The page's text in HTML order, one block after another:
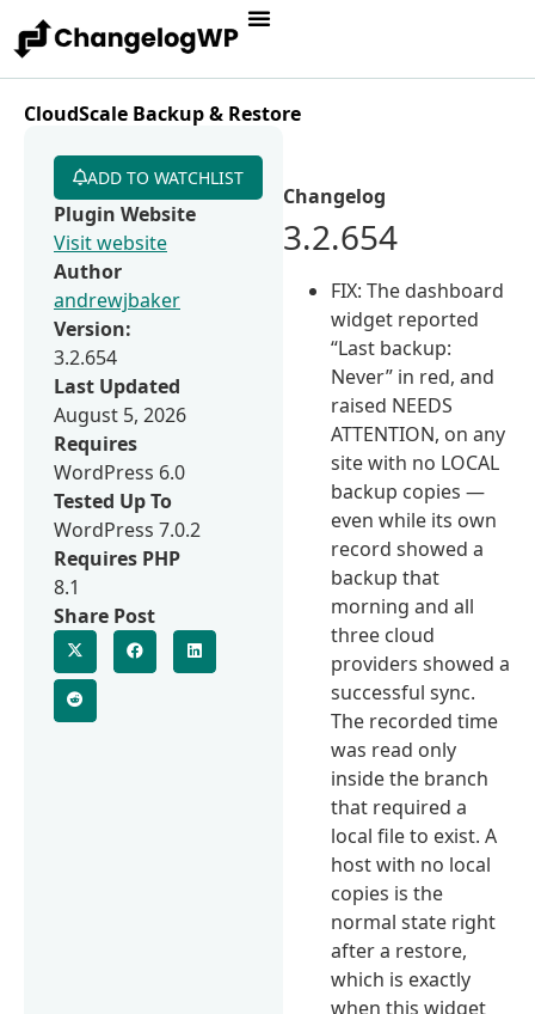
CloudScale Backup & Restore
Changelog
3.2.654
FIX: The dashboard
widget reported
“Last backup:
Never” in red, and
raised NEEDS
ATTENTION, on any
site with no LOCAL
backup copies —
even while its own
record showed a
backup that
morning and all
three cloud
providers showed a
successful sync.
The recorded time
was read only
inside the branch
that required a
local file to exist. A
host with no local
copies is the
normal state right
after a restore,
which is exactly
when this widget
ADD TO WATCHLIST
Plugin Website
Visit website
Author
andrewjbaker
Version:
3.2.654
Last Updated
August 5, 2026
Requires
WordPress 6.0
Tested Up To
WordPress 7.0.2
Requires PHP
8.1
Share Post